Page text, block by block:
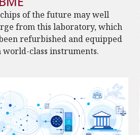
of the future may well
from this laboratory, which
refurbished and equipped
class instruments.